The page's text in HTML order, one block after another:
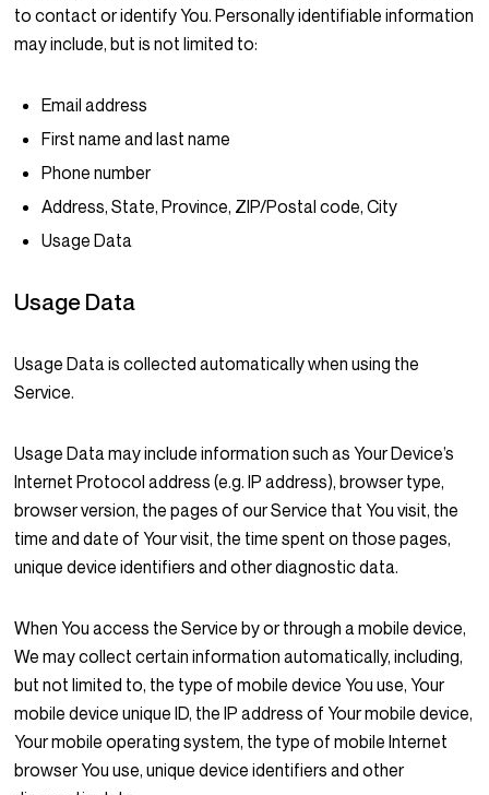
to contact or identify You. Personally identifiable information
may include, but is not limited to:
Email address
First name and last name
Phone number
Address, State, Province, ZIP/Postal code, City
Usage Data
Usage Data
Usage Data is collected automatically when using the
Service.
Usage Data may include information such as Your Device’s
Internet Protocol address (e.g. IP address), browser type,
browser version, the pages of our Service that You visit, the
time and date of Your visit, the time spent on those pages,
unique device identifiers and other diagnostic data.
When You access the Service by or through a mobile device,
We may collect certain information automatically, including,
but not limited to, the type of mobile device You use, Your
mobile device unique ID, the IP address of Your mobile device,
Your mobile operating system, the type of mobile Internet
browser You use, unique device identifiers and other